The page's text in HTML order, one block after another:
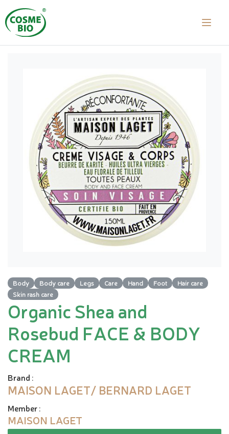
Body Body care Legs Care Hand Foot
Hair care
Skin rash care
Organic Shea and
Rosebud FACE & BODY
CREAM
Brand :
MAISON LAGET/ BERNARD LAGET
Member:
MAISON LAGET